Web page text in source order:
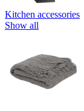
Kitchen accessories
Show all